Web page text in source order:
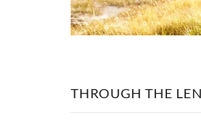
THROUGH THE